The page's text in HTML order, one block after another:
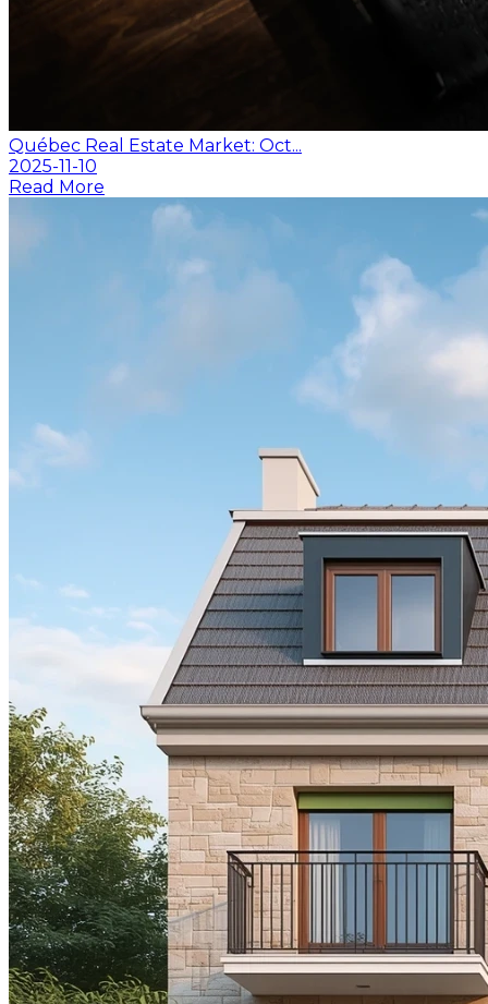
Québec Real Estate Market: Oct...
2025-11-10
Read More